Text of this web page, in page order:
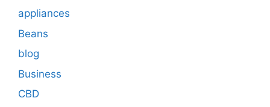
appliances
Beans
blog
Business
CBD